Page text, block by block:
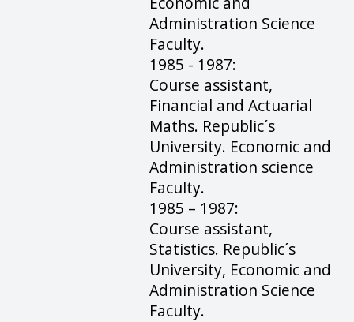
Administration Science
Faculty.
1985 - 1987:
Course assistant,
Financial and Actuarial
Maths. Republic´s
University. Economic and
Administration science
Faculty.
1985 – 1987:
Course assistant,
Statistics. Republic´s
University, Economic and
Administration Science
Faculty.